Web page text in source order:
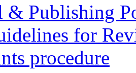
& Publishing
for
procedure